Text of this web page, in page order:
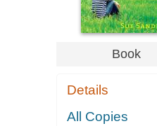
Book
Details
All Copies